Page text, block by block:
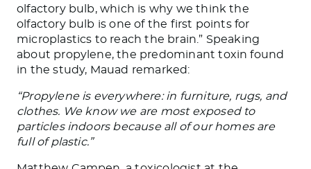
olfactory bulb, which is why we think the
olfactory bulb is one of the first points for
microplastics to reach the brain.” Speaking
about propylene, the predominant toxin found
in the study, Mauad remarked:
“Propylene is everywhere: in furniture, rugs, and
clothes. We know we are most exposed to
particles indoors because all of our homes are
full of plastic.”